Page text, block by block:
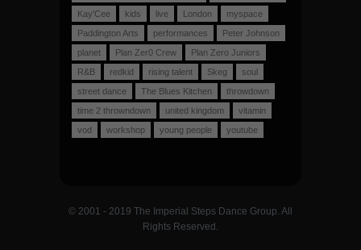
Kay'Cee
kids live London
myspace
Paddington Arts
performances
Peter Johnson
planet
Plan Zer0 Crew
Plan Zero Juniors
R&B
redkid rising talent Skeg
soul
street dance
The Blues Kitchen
throwdown
time 2 throwndown
united kingdom
vitamin
vod
workshop young people youtube
© 2001 - 2019 The Imperial Steps Dance Group. All
Rights Reserved.